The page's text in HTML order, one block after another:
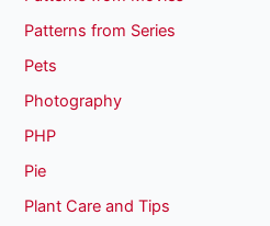
Patterns from Series
Pets
Photography
PHP
Pie
Plant Care and Tips